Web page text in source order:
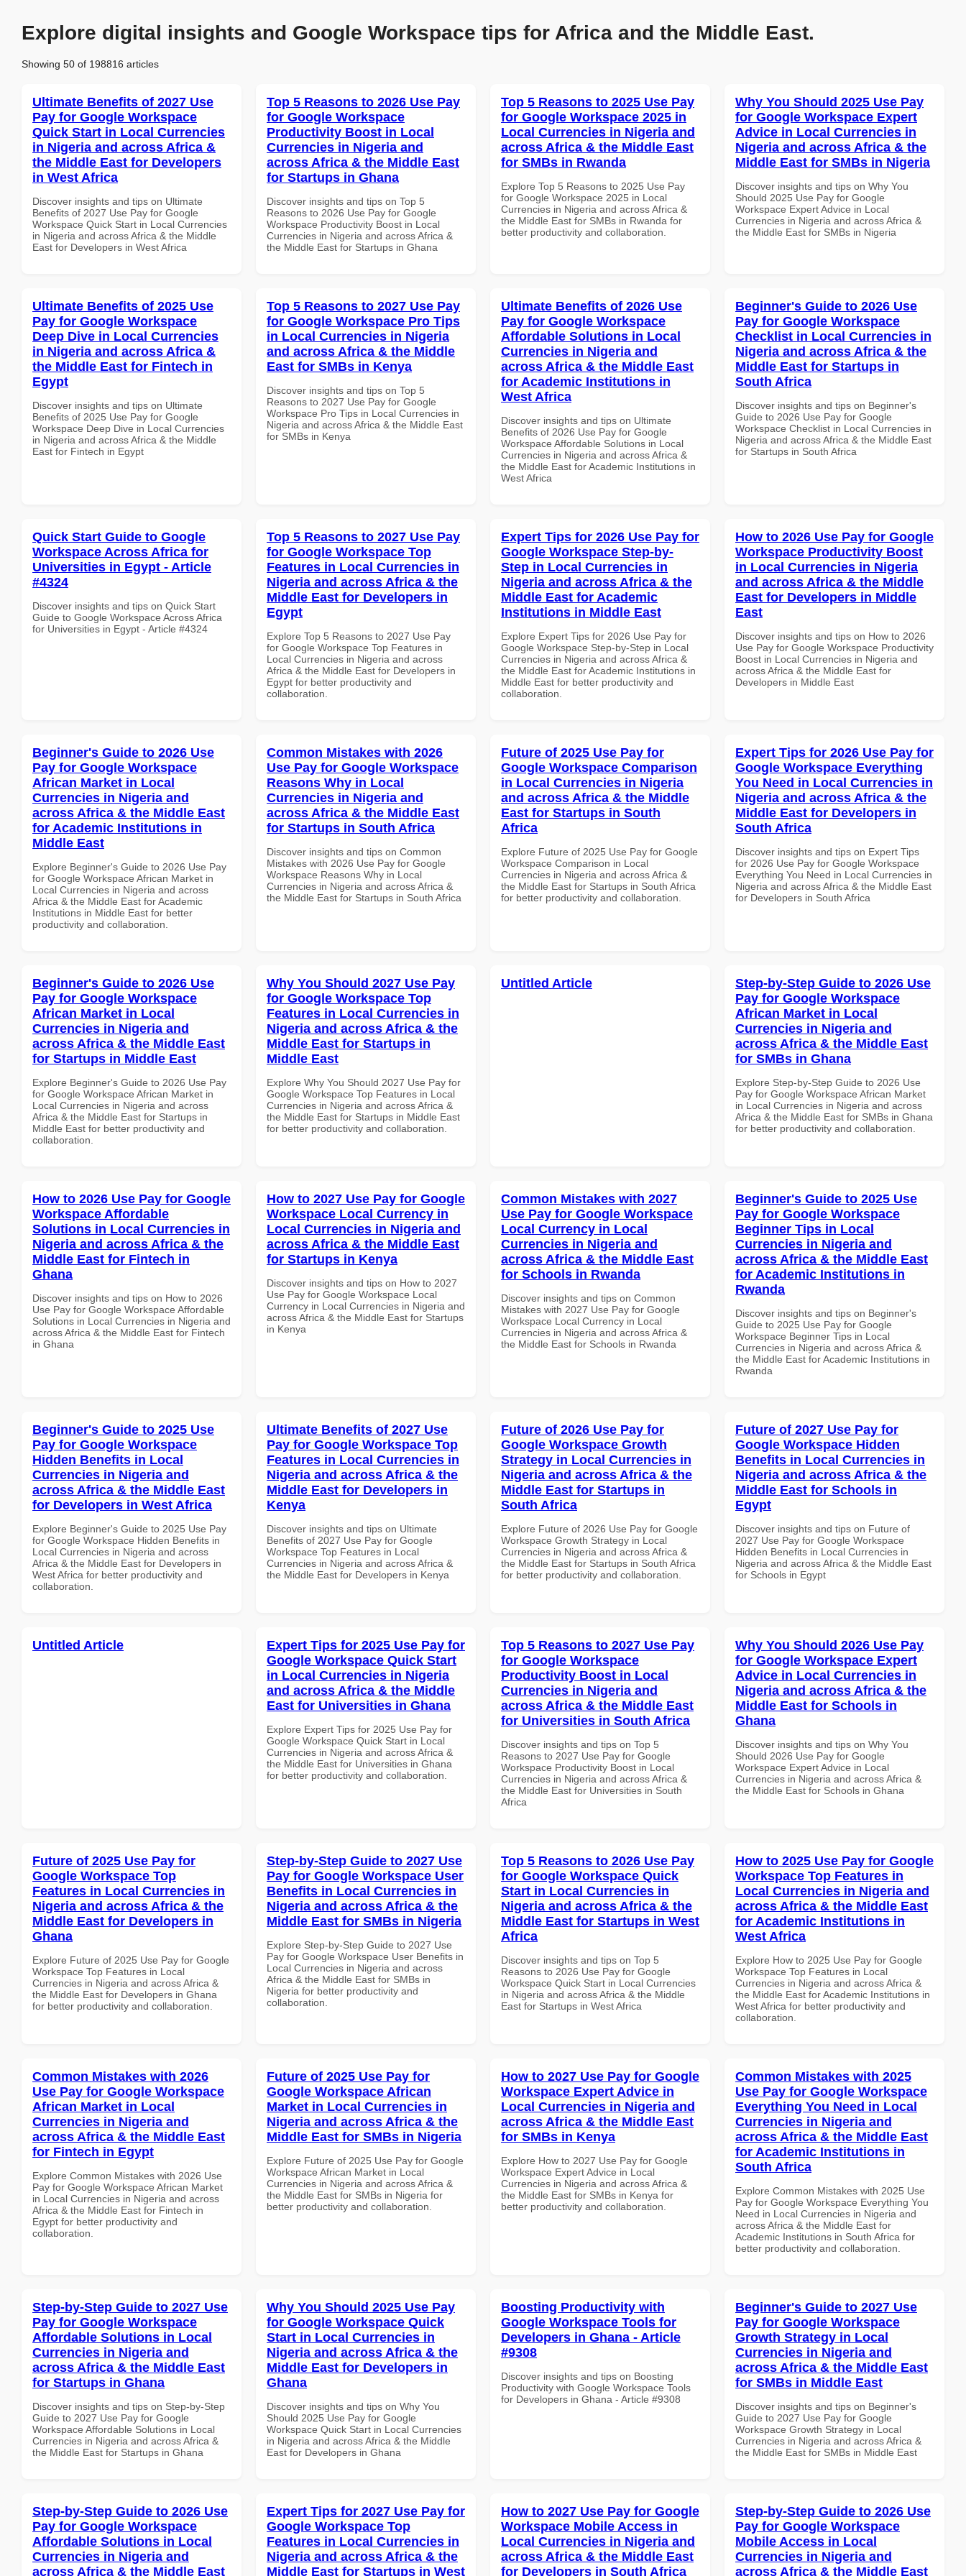
Explore digital insights and Google Workspace tips for Africa and the Middle East.
Showing 50 of 198816 articles
Ultimate Benefits of 2027 Use
Pay for Google Workspace
Quick Start in Local Currencies
in Nigeria and across Africa &
the Middle East for Developers
in West Africa
Discover insights and tips on Ultimate
Benefits of 2027 Use Pay for Google
Workspace Quick Start in Local Currencies
in Nigeria and across Africa & the Middle
East for Developers in West Africa
Top 5 Reasons to 2026 Use Pay
for Google Workspace
Productivity Boost in Local
Currencies in Nigeria and
across Africa & the Middle East
for Startups in Ghana
Discover insights and tips on Top 5
Reasons to 2026 Use Pay for Google
Workspace Productivity Boost in Local
Currencies in Nigeria and across Africa &
the Middle East for Startups in Ghana
Top 5 Reasons to 2025 Use Pay
for Google Workspace 2025 in
Local Currencies in Nigeria and
across Africa & the Middle East
for SMBs in Rwanda
Explore Top 5 Reasons to 2025 Use Pay
for Google Workspace 2025 in Local
Currencies in Nigeria and across Africa &
the Middle East for SMBs in Rwanda for
better productivity and collaboration.
Why You Should 2025 Use Pay
for Google Workspace Expert
Advice in Local Currencies in
Nigeria and across Africa & the
Middle East for SMBs in Nigeria
Discover insights and tips on Why You
Should 2025 Use Pay for Google
Workspace Expert Advice in Local
Currencies in Nigeria and across Africa &
the Middle East for SMBs in Nigeria
Ultimate Benefits of 2025 Use
Pay for Google Workspace
Deep Dive in Local Currencies
in Nigeria and across Africa &
the Middle East for Fintech in
Egypt
Discover insights and tips on Ultimate
Benefits of 2025 Use Pay for Google
Workspace Deep Dive in Local Currencies
in Nigeria and across Africa & the Middle
East for Fintech in Egypt
Top 5 Reasons to 2027 Use Pay
for Google Workspace Pro Tips
in Local Currencies in Nigeria
and across Africa & the Middle
East for SMBs in Kenya
Discover insights and tips on Top 5
Reasons to 2027 Use Pay for Google
Workspace Pro Tips in Local Currencies in
Nigeria and across Africa & the Middle East
for SMBs in Kenya
Ultimate Benefits of 2026 Use
Pay for Google Workspace
Affordable Solutions in Local
Currencies in Nigeria and
across Africa & the Middle East
for Academic Institutions in
West Africa
Discover insights and tips on Ultimate
Benefits of 2026 Use Pay for Google
Workspace Affordable Solutions in Local
Currencies in Nigeria and across Africa &
the Middle East for Academic Institutions in
West Africa
Beginner's Guide to 2026 Use
Pay for Google Workspace
Checklist in Local Currencies in
Nigeria and across Africa & the
Middle East for Startups in
South Africa
Discover insights and tips on Beginner's
Guide to 2026 Use Pay for Google
Workspace Checklist in Local Currencies in
Nigeria and across Africa & the Middle East
for Startups in South Africa
Quick Start Guide to Google
Workspace Across Africa for
Universities in Egypt - Article
#4324
Discover insights and tips on Quick Start
Guide to Google Workspace Across Africa
for Universities in Egypt - Article #4324
Top 5 Reasons to 2027 Use Pay
for Google Workspace Top
Features in Local Currencies in
Nigeria and across Africa & the
Middle East for Developers in
Egypt
Explore Top 5 Reasons to 2027 Use Pay
for Google Workspace Top Features in
Local Currencies in Nigeria and across
Africa & the Middle East for Developers in
Egypt for better productivity and
collaboration.
Expert Tips for 2026 Use Pay for
Google Workspace Step-by-
Step in Local Currencies in
Nigeria and across Africa & the
Middle East for Academic
Institutions in Middle East
Explore Expert Tips for 2026 Use Pay for
Google Workspace Step-by-Step in Local
Currencies in Nigeria and across Africa &
the Middle East for Academic Institutions in
Middle East for better productivity and
collaboration.
How to 2026 Use Pay for Google
Workspace Productivity Boost
in Local Currencies in Nigeria
and across Africa & the Middle
East for Developers in Middle
East
Discover insights and tips on How to 2026
Use Pay for Google Workspace Productivity
Boost in Local Currencies in Nigeria and
across Africa & the Middle East for
Developers in Middle East
Beginner's Guide to 2026 Use
Pay for Google Workspace
African Market in Local
Currencies in Nigeria and
across Africa & the Middle East
for Academic Institutions in
Middle East
Explore Beginner's Guide to 2026 Use Pay
for Google Workspace African Market in
Local Currencies in Nigeria and across
Africa & the Middle East for Academic
Institutions in Middle East for better
productivity and collaboration.
Common Mistakes with 2026
Use Pay for Google Workspace
Reasons Why in Local
Currencies in Nigeria and
across Africa & the Middle East
for Startups in South Africa
Discover insights and tips on Common
Mistakes with 2026 Use Pay for Google
Workspace Reasons Why in Local
Currencies in Nigeria and across Africa &
the Middle East for Startups in South Africa
Future of 2025 Use Pay for
Google Workspace Comparison
in Local Currencies in Nigeria
and across Africa & the Middle
East for Startups in South
Africa
Explore Future of 2025 Use Pay for Google
Workspace Comparison in Local
Currencies in Nigeria and across Africa &
the Middle East for Startups in South Africa
for better productivity and collaboration.
Expert Tips for 2026 Use Pay for
Google Workspace Everything
You Need in Local Currencies in
Nigeria and across Africa & the
Middle East for Developers in
South Africa
Discover insights and tips on Expert Tips
for 2026 Use Pay for Google Workspace
Everything You Need in Local Currencies in
Nigeria and across Africa & the Middle East
for Developers in South Africa
Beginner's Guide to 2026 Use
Pay for Google Workspace
African Market in Local
Currencies in Nigeria and
across Africa & the Middle East
for Startups in Middle East
Explore Beginner's Guide to 2026 Use Pay
for Google Workspace African Market in
Local Currencies in Nigeria and across
Africa & the Middle East for Startups in
Middle East for better productivity and
collaboration.
Why You Should 2027 Use Pay
for Google Workspace Top
Features in Local Currencies in
Nigeria and across Africa & the
Middle East for Startups in
Middle East
Explore Why You Should 2027 Use Pay for
Google Workspace Top Features in Local
Currencies in Nigeria and across Africa &
the Middle East for Startups in Middle East
for better productivity and collaboration.
Untitled Article
Step-by-Step Guide to 2026 Use
Pay for Google Workspace
African Market in Local
Currencies in Nigeria and
across Africa & the Middle East
for SMBs in Ghana
Explore Step-by-Step Guide to 2026 Use
Pay for Google Workspace African Market
in Local Currencies in Nigeria and across
Africa & the Middle East for SMBs in Ghana
for better productivity and collaboration.
How to 2026 Use Pay for Google
Workspace Affordable
Solutions in Local Currencies in
Nigeria and across Africa & the
Middle East for Fintech in
Ghana
Discover insights and tips on How to 2026
Use Pay for Google Workspace Affordable
Solutions in Local Currencies in Nigeria and
across Africa & the Middle East for Fintech
in Ghana
How to 2027 Use Pay for Google
Workspace Local Currency in
Local Currencies in Nigeria and
across Africa & the Middle East
for Startups in Kenya
Discover insights and tips on How to 2027
Use Pay for Google Workspace Local
Currency in Local Currencies in Nigeria and
across Africa & the Middle East for Startups
in Kenya
Common Mistakes with 2027
Use Pay for Google Workspace
Local Currency in Local
Currencies in Nigeria and
across Africa & the Middle East
for Schools in Rwanda
Discover insights and tips on Common
Mistakes with 2027 Use Pay for Google
Workspace Local Currency in Local
Currencies in Nigeria and across Africa &
the Middle East for Schools in Rwanda
Beginner's Guide to 2025 Use
Pay for Google Workspace
Beginner Tips in Local
Currencies in Nigeria and
across Africa & the Middle East
for Academic Institutions in
Rwanda
Discover insights and tips on Beginner's
Guide to 2025 Use Pay for Google
Workspace Beginner Tips in Local
Currencies in Nigeria and across Africa &
the Middle East for Academic Institutions in
Rwanda
Beginner's Guide to 2025 Use
Pay for Google Workspace
Hidden Benefits in Local
Currencies in Nigeria and
across Africa & the Middle East
for Developers in West Africa
Explore Beginner's Guide to 2025 Use Pay
for Google Workspace Hidden Benefits in
Local Currencies in Nigeria and across
Africa & the Middle East for Developers in
West Africa for better productivity and
collaboration.
Ultimate Benefits of 2027 Use
Pay for Google Workspace Top
Features in Local Currencies in
Nigeria and across Africa & the
Middle East for Developers in
Kenya
Discover insights and tips on Ultimate
Benefits of 2027 Use Pay for Google
Workspace Top Features in Local
Currencies in Nigeria and across Africa &
the Middle East for Developers in Kenya
Future of 2026 Use Pay for
Google Workspace Growth
Strategy in Local Currencies in
Nigeria and across Africa & the
Middle East for Startups in
South Africa
Explore Future of 2026 Use Pay for Google
Workspace Growth Strategy in Local
Currencies in Nigeria and across Africa &
the Middle East for Startups in South Africa
for better productivity and collaboration.
Future of 2027 Use Pay for
Google Workspace Hidden
Benefits in Local Currencies in
Nigeria and across Africa & the
Middle East for Schools in
Egypt
Discover insights and tips on Future of
2027 Use Pay for Google Workspace
Hidden Benefits in Local Currencies in
Nigeria and across Africa & the Middle East
for Schools in Egypt
Untitled Article
Expert Tips for 2025 Use Pay for
Google Workspace Quick Start
in Local Currencies in Nigeria
and across Africa & the Middle
East for Universities in Ghana
Explore Expert Tips for 2025 Use Pay for
Google Workspace Quick Start in Local
Currencies in Nigeria and across Africa &
the Middle East for Universities in Ghana
for better productivity and collaboration.
Top 5 Reasons to 2027 Use Pay
for Google Workspace
Productivity Boost in Local
Currencies in Nigeria and
across Africa & the Middle East
for Universities in South Africa
Discover insights and tips on Top 5
Reasons to 2027 Use Pay for Google
Workspace Productivity Boost in Local
Currencies in Nigeria and across Africa &
the Middle East for Universities in South
Africa
Why You Should 2026 Use Pay
for Google Workspace Expert
Advice in Local Currencies in
Nigeria and across Africa & the
Middle East for Schools in
Ghana
Discover insights and tips on Why You
Should 2026 Use Pay for Google
Workspace Expert Advice in Local
Currencies in Nigeria and across Africa &
the Middle East for Schools in Ghana
Future of 2025 Use Pay for
Google Workspace Top
Features in Local Currencies in
Nigeria and across Africa & the
Middle East for Developers in
Ghana
Explore Future of 2025 Use Pay for Google
Workspace Top Features in Local
Currencies in Nigeria and across Africa &
the Middle East for Developers in Ghana
for better productivity and collaboration.
Step-by-Step Guide to 2027 Use
Pay for Google Workspace User
Benefits in Local Currencies in
Nigeria and across Africa & the
Middle East for SMBs in Nigeria
Explore Step-by-Step Guide to 2027 Use
Pay for Google Workspace User Benefits in
Local Currencies in Nigeria and across
Africa & the Middle East for SMBs in
Nigeria for better productivity and
collaboration.
Top 5 Reasons to 2026 Use Pay
for Google Workspace Quick
Start in Local Currencies in
Nigeria and across Africa & the
Middle East for Startups in West
Africa
Discover insights and tips on Top 5
Reasons to 2026 Use Pay for Google
Workspace Quick Start in Local Currencies
in Nigeria and across Africa & the Middle
East for Startups in West Africa
How to 2025 Use Pay for Google
Workspace Top Features in
Local Currencies in Nigeria and
across Africa & the Middle East
for Academic Institutions in
West Africa
Explore How to 2025 Use Pay for Google
Workspace Top Features in Local
Currencies in Nigeria and across Africa &
the Middle East for Academic Institutions in
West Africa for better productivity and
collaboration.
Common Mistakes with 2026
Use Pay for Google Workspace
African Market in Local
Currencies in Nigeria and
across Africa & the Middle East
for Fintech in Egypt
Explore Common Mistakes with 2026 Use
Pay for Google Workspace African Market
in Local Currencies in Nigeria and across
Africa & the Middle East for Fintech in
Egypt for better productivity and
collaboration.
Future of 2025 Use Pay for
Google Workspace African
Market in Local Currencies in
Nigeria and across Africa & the
Middle East for SMBs in Nigeria
Explore Future of 2025 Use Pay for Google
Workspace African Market in Local
Currencies in Nigeria and across Africa &
the Middle East for SMBs in Nigeria for
better productivity and collaboration.
How to 2027 Use Pay for Google
Workspace Expert Advice in
Local Currencies in Nigeria and
across Africa & the Middle East
for SMBs in Kenya
Explore How to 2027 Use Pay for Google
Workspace Expert Advice in Local
Currencies in Nigeria and across Africa &
the Middle East for SMBs in Kenya for
better productivity and collaboration.
Common Mistakes with 2025
Use Pay for Google Workspace
Everything You Need in Local
Currencies in Nigeria and
across Africa & the Middle East
for Academic Institutions in
South Africa
Explore Common Mistakes with 2025 Use
Pay for Google Workspace Everything You
Need in Local Currencies in Nigeria and
across Africa & the Middle East for
Academic Institutions in South Africa for
better productivity and collaboration.
Step-by-Step Guide to 2027 Use
Pay for Google Workspace
Affordable Solutions in Local
Currencies in Nigeria and
across Africa & the Middle East
for Startups in Ghana
Discover insights and tips on Step-by-Step
Guide to 2027 Use Pay for Google
Workspace Affordable Solutions in Local
Currencies in Nigeria and across Africa &
the Middle East for Startups in Ghana
Why You Should 2025 Use Pay
for Google Workspace Quick
Start in Local Currencies in
Nigeria and across Africa & the
Middle East for Developers in
Ghana
Discover insights and tips on Why You
Should 2025 Use Pay for Google
Workspace Quick Start in Local Currencies
in Nigeria and across Africa & the Middle
East for Developers in Ghana
Boosting Productivity with
Google Workspace Tools for
Developers in Ghana - Article
#9308
Discover insights and tips on Boosting
Productivity with Google Workspace Tools
for Developers in Ghana - Article #9308
Beginner's Guide to 2027 Use
Pay for Google Workspace
Growth Strategy in Local
Currencies in Nigeria and
across Africa & the Middle East
for SMBs in Middle East
Discover insights and tips on Beginner's
Guide to 2027 Use Pay for Google
Workspace Growth Strategy in Local
Currencies in Nigeria and across Africa &
the Middle East for SMBs in Middle East
Step-by-Step Guide to 2026 Use
Pay for Google Workspace
Affordable Solutions in Local
Currencies in Nigeria and
across Africa & the Middle East
Expert Tips for 2027 Use Pay for
Google Workspace Top
Features in Local Currencies in
Nigeria and across Africa & the
Middle East for Startups in West
How to 2027 Use Pay for Google
Workspace Mobile Access in
Local Currencies in Nigeria and
across Africa & the Middle East
for Developers in South Africa
Step-by-Step Guide to 2026 Use
Pay for Google Workspace
Mobile Access in Local
Currencies in Nigeria and
across Africa & the Middle East